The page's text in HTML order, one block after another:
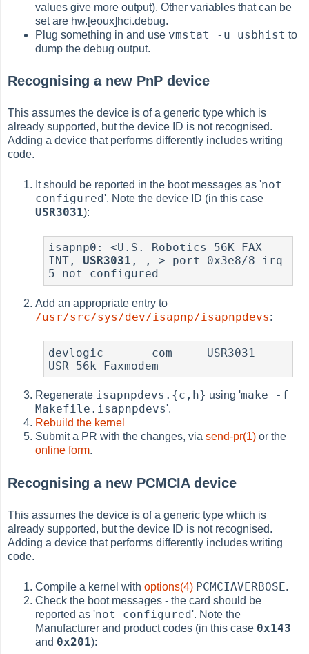
values give more output). Other variables that can be
set are hw.[eoux]hci.debug.
Plug something in and use vmstat -u usbhist to
dump the debug output.
Recognising a new PnP device
This assumes the device is of a generic type which is
already supported, but the device ID is not recognised.
Adding a device that performs differently includes writing
code.
It should be reported in the boot messages as 'not
configured'. Note the device ID (in this case
USR3031):
isapnp0: <U.S. Robotics 56K FAX
INT, USR3031 , , > port 0x3e8/8 irq
5 not configured
Add an appropriate entry to
/usr/src/sys/dev/isapnp/isapnpdevs:
devlogic       com     USR3031
USR 56k Faxmodem
Regenerate isapnpdevs.{c,h} using 'make -f
Makefile.isapnpdevs'.
Rebuild the kernel
Submit a PR with the changes, viasend-pr(1) or the
online form.
Recognising a new PCMCIA device
This assumes the device is of a generic type which is
already supported, but the device ID is not recognised.
Adding a device that performs differently includes writing
code.
Compile a kernel withoptions(4) PCMCIAVERBOSE.
Check the boot messages - the card should be
reported as 'not configured'. Note the
Manufacturer and product codes (in this case 0x143
and 0x201):